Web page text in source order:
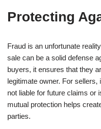
Protecting
Fraud is an unfortunate
sale can be a solid defense
buyers, it ensures that they
legitimate owner. For
not liable for future claims or
mutual protection helps
parties.